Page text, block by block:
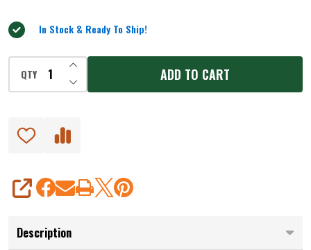
In Stock & Ready To Ship!
QTY DECREASE QUANTITY OF UNDEFINED
INCREASE QUANTITY OF UNDEFINED
ADD TO CART
SHARE
Description